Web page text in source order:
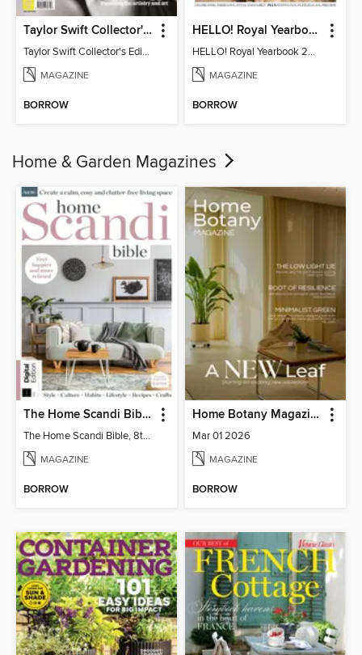
Taylor Swift Collector's Edition
Taylor Swift Collector's Edition
MAGAZINE
BORROW
HELLO! Royal Yearbook 2025-26
HELLO! Royal Yearbook 2025-26
MAGAZINE
BORROW
Home & Garden Magazines
The Home Scandi Bible, 8th Ed
The Home Scandi Bible, 8th Ed
MAGAZINE
BORROW
Home Botany Magazine SA
Mar 01 2026
MAGAZINE
BORROW